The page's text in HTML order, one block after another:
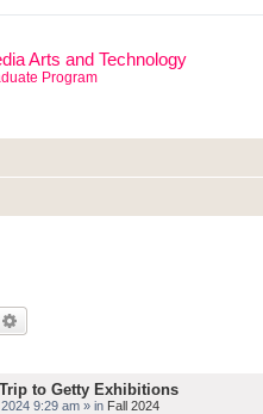
Arts and Technology
Program
to Getty Exhibitions
9:29 am » in Fall 2024